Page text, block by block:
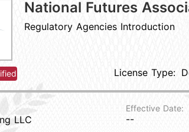
National Futures
Regulatory Agencies Introduction
License Type:
LLC
Effective Date:
--